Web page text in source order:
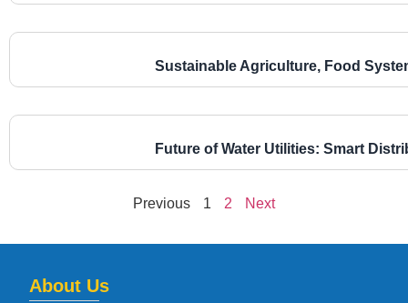
Sustainable Agriculture, Food
Future of Water Utilities: Smart
Previous 1 2 Next
About Us